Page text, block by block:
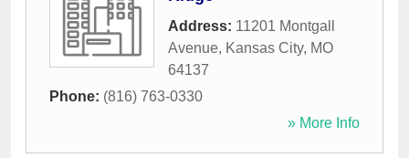
Address: 11201 Montgall
Avenue, Kansas City, MO
64137
Phone: (816) 763-0330
» More Info